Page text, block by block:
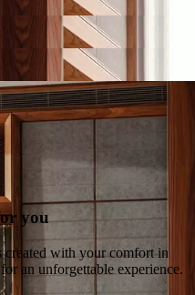
you
created with your comfort in
an unforgettable experience.